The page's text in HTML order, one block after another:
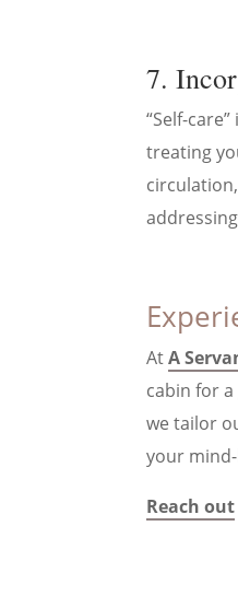
7.
“Self-
treating
AtA
cabin for
we tailor
your
Reach out